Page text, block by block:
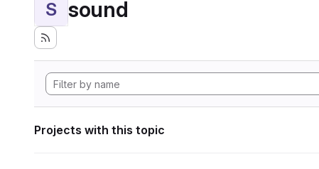
S sound
Projects with this topic